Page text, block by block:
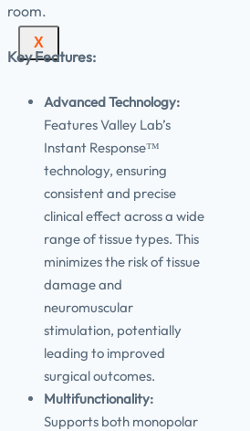
X
room.
Key Features:
Advanced Technology:
Features Valley Lab’s
Instant Response™
technology, ensuring
consistent and precise
clinical effect across a wide
range of tissue types. This
minimizes the risk of tissue
damage and
neuromuscular
stimulation, potentially
leading to improved
surgical outcomes.
Multifunctionality:
Supports both monopolar